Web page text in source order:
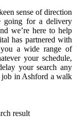
sense of direction
going for a delivery
we’re here to help
has partnered with
a wide range of
your schedule,
your search any
in Ashford a walk
result